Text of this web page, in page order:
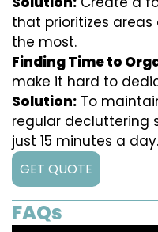
that prioritizes
the most.
Finding Time to
make it hard to
Solution: To
regular decluttering
just 15 minutes a day.
GET QUOTE
FAQs